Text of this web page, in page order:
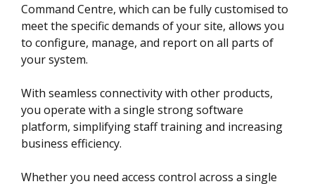
Command Centre, which can be fully customised to
meet the specific demands of your site, allows you
to configure, manage, and report on all parts of
your system.
With seamless connectivity with other products,
you operate with a single strong software
platform, simplifying staff training and increasing
business efficiency.
Whether you need access control across a single